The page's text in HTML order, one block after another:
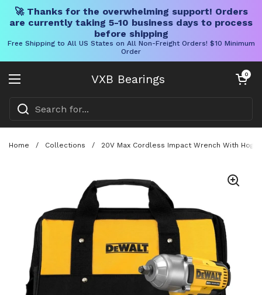
🚀 Thanks for the overwhelming support! Orders
are currently taking 5-10 business days to process
before shipping
Free Shipping to All US States on All Non-Freight Orders! $10 Minimum
Order
VXB Bearings
Open menu
Open cart
0
Home / Collections / 20V Max Cordless Impact Wrench With Hog